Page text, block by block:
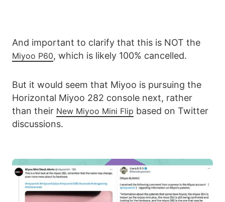
And important to clarify that this is NOT the
Miyoo P60, which is likely 100% cancelled.
But it would seem that Miyoo is pursuing the
Horizontal Miyoo 282 console next, rather
than their New Miyoo Mini Flip based on Twitter
discussions.